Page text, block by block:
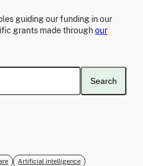
guiding our funding in our
grants made throughour
Search
Artificial intelligence